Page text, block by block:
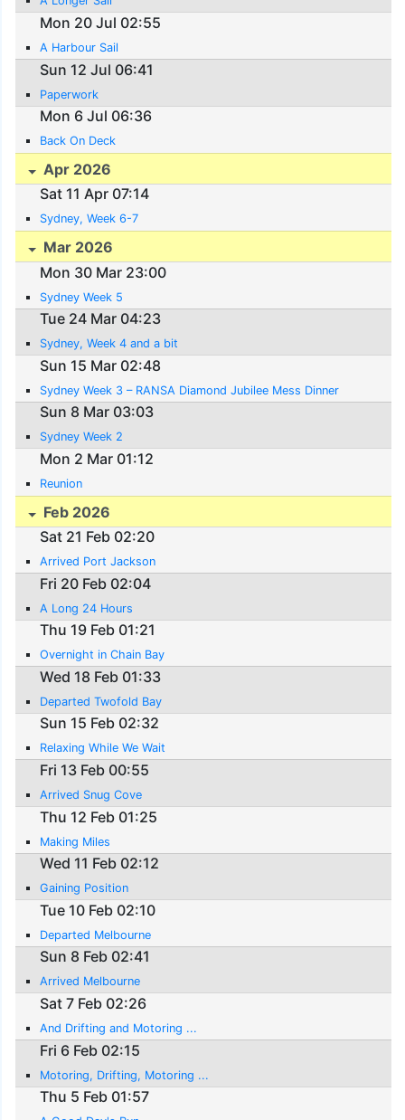
Mon 20 Jul 02:55
A Harbour Sail
Sun 12 Jul 06:41
Paperwork
Mon 6 Jul 06:36
Back On Deck
Apr 2026
Sat 11 Apr 07:14
Sydney, Week 6-7
Mar 2026
Mon 30 Mar 23:00
Sydney Week 5
Tue 24 Mar 04:23
Sydney, Week 4 and a bit
Sun 15 Mar 02:48
Sydney Week 3 – RANSA Diamond Jubilee Mess Dinner
Sun 8 Mar 03:03
Sydney Week 2
Mon 2 Mar 01:12
Reunion
Feb 2026
Sat 21 Feb 02:20
Arrived Port Jackson
Fri 20 Feb 02:04
A Long 24 Hours
Thu 19 Feb 01:21
Overnight in Chain Bay
Wed 18 Feb 01:33
Departed Twofold Bay
Sun 15 Feb 02:32
Relaxing While We Wait
Fri 13 Feb 00:55
Arrived Snug Cove
Thu 12 Feb 01:25
Making Miles
Wed 11 Feb 02:12
Gaining Position
Tue 10 Feb 02:10
Departed Melbourne
Sun 8 Feb 02:41
Arrived Melbourne
Sat 7 Feb 02:26
And Drifting and Motoring ...
Fri 6 Feb 02:15
Motoring, Drifting, Motoring ...
Thu 5 Feb 01:57